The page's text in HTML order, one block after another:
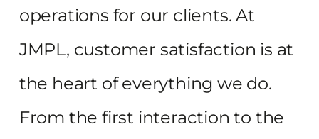
operations for our clients. At
JMPL, customer satisfaction is at
the heart of everything we do.
From the first interaction to the